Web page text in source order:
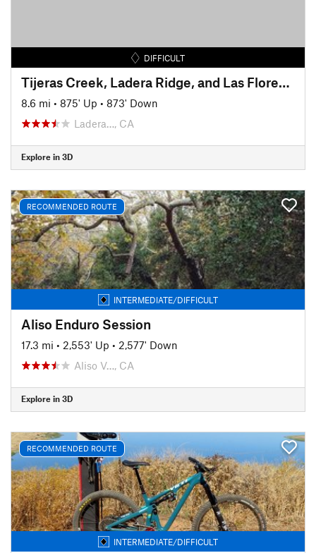
DIFFICULT
Tijeras Creek, Ladera Ridge, and Las Flores Ridge (Rage) Loop
8.6 mi • 875' Up • 873' Down
Ladera…, CA
Explore in 3D
RECOMMENDED ROUTE
INTERMEDIATE/DIFFICULT
Aliso Enduro Session
17.3 mi • 2,553' Up • 2,577' Down
Aliso V…, CA
Explore in 3D
RECOMMENDED ROUTE
INTERMEDIATE/DIFFICULT